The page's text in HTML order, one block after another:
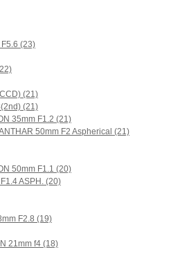
(23)
(21)
(21)
35mm F1.2 (21)
50mm F2 Aspherical (21)
50mm F1.1 (20)
ASPH. (20)
F2.8 (19)
21mm f4 (18)